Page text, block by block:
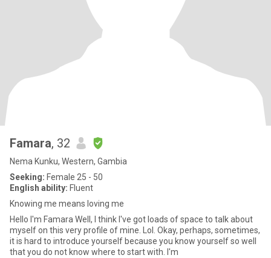
Famara, 32
Nema Kunku, Western, Gambia
Seeking: Female 25 - 50
English ability: Fluent
Knowing me means loving me
Hello I'm Famara Well, I think I've got loads of space to talk about
myself on this very profile of mine. Lol. Okay, perhaps, sometimes,
it is hard to introduce yourself because you know yourself so well
that you do not know where to start with. I'm